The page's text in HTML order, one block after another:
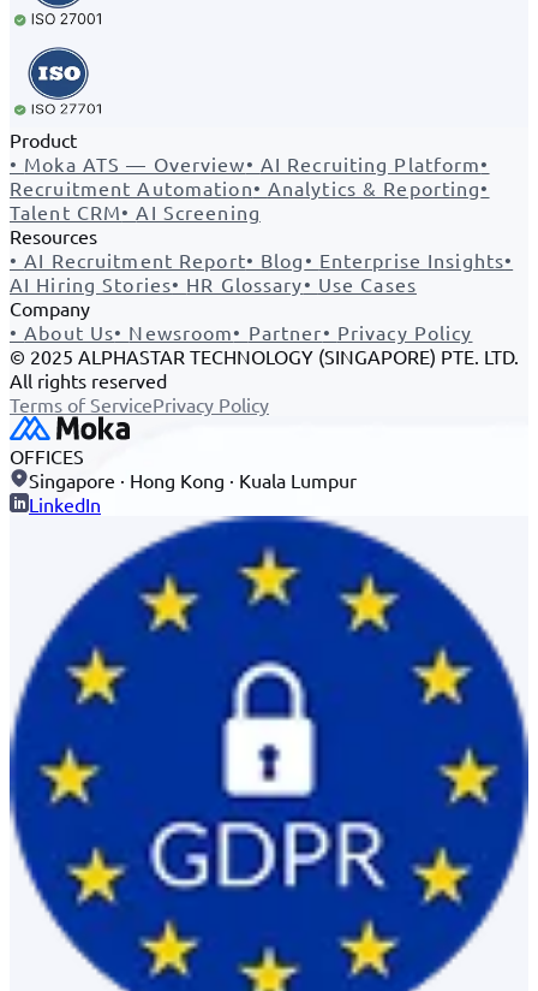
Product
• Moka ATS — Overview• AI Recruiting Platform•
Recruitment Automation• Analytics & Reporting•
Talent CRM• AI Screening
Resources
• AI Recruitment Report• Blog • Enterprise Insights•
AI Hiring Stories• HR Glossary• Use Cases
Company
• About Us• Newsroom• Partner• Privacy Policy
© 2025 ALPHASTAR TECHNOLOGY (SINGAPORE) PTE. LTD.
All rights reserved
Terms of ServicePrivacy Policy
OFFICES
Singapore · Hong Kong · Kuala Lumpur
LinkedIn